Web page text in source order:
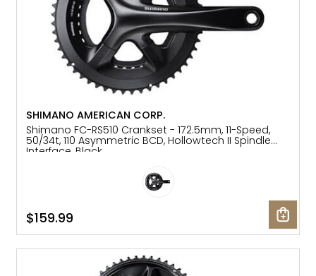
SHIMANO AMERICAN CORP.
Shimano FC-RS510 Crankset - 172.5mm, 11-Speed,
50/34t, 110 Asymmetric BCD, Hollowtech II Spindle
Interface, Black
$159.99